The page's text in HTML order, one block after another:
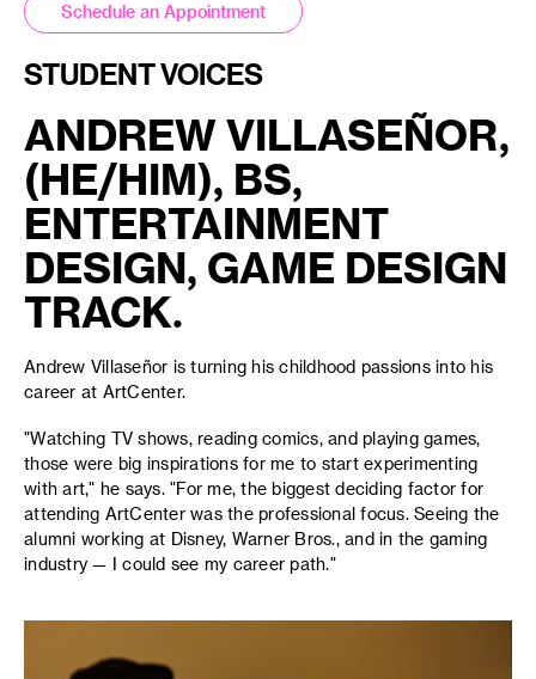
Schedule an Appointment
STUDENT VOICES
ANDREW VILLASEÑOR,
(HE/HIM), BS,
ENTERTAINMENT
DESIGN, GAME DESIGN
TRACK.
Andrew Villaseñor is turning his childhood passions into his
career at ArtCenter.
"Watching TV shows, reading comics, and playing games,
those were big inspirations for me to start experimenting
with art," he says. "For me, the biggest deciding factor for
attending ArtCenter was the professional focus. Seeing the
alumni working at Disney, Warner Bros., and in the gaming
industry — I could see my career path."